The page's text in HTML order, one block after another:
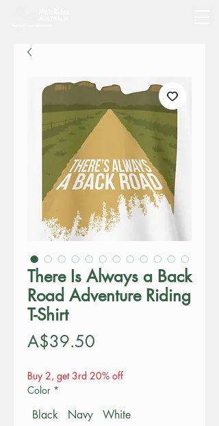
There Is Always a Back
Road Adventure Riding
T-Shirt
A$39.50
Buy 2, get 3rd 20% off
Color *
Black Navy White